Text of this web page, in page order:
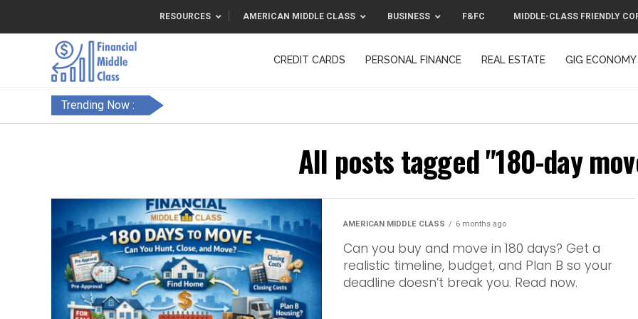
RESOURCES AMERICAN MIDDLE CLASS BUSINESS F&FC MIDDLE-CLASS FRIENDLY
CREDIT CARDS PERSONAL FINANCE REAL ESTATE GIG ECONOMY
Trending Now :
All posts tagged "180-day
AMERICAN MIDDLE CLASS 6 months ago
Can you buy and move in 180 days? Get a
realistic timeline, budget, and Plan B so your
deadline doesn’t break you. Read now.